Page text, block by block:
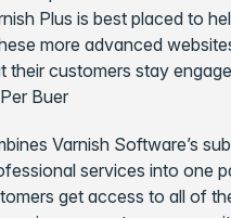
Plus is best placed to
more advanced
their customers stay
Buer
Varnish Software’s
services into one
get access to all of